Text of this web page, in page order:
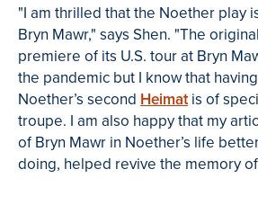
"I am thrilled that the Noether play
Bryn Mawr," says Shen. "The
premiere of its U.S. tour at Bryn
the pandemic but I know that
Noether’s second Heimatis of
troupe. I am also happy that my
of Bryn Mawr in Noether’s life
doing, helped revive the memory